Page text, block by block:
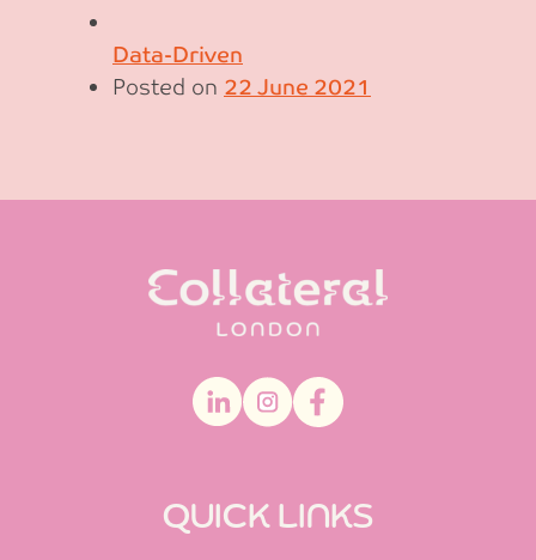
Data-Driven
Posted on 22 June 2021
QUICK LINKS